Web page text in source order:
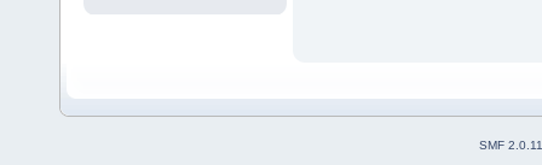
SMF 2.0.11